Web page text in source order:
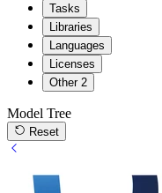
Tasks
Libraries
Languages
Licenses
Other 2
Model Tree
Reset